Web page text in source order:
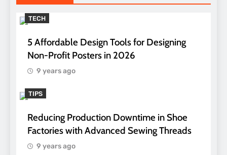
TECH
5 Affordable Design Tools for Designing
Non-Profit Posters in 2026
9 years ago
TIPS
Reducing Production Downtime in Shoe
Factories with Advanced Sewing Threads
9 years ago